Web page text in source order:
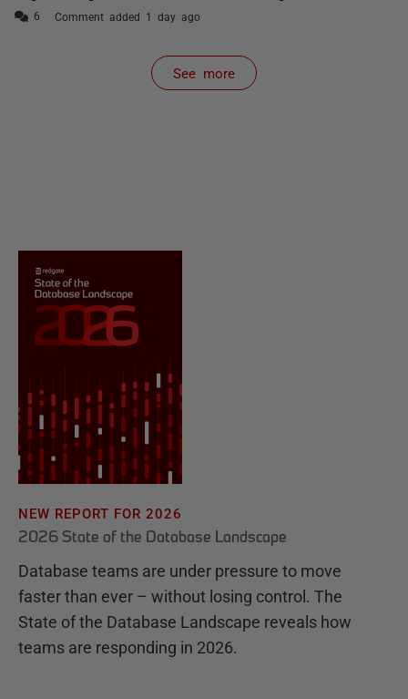
Comment added 1 day ago
See more
items from recent activity